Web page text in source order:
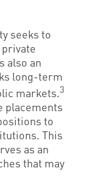
seeks to
also an
long-term
markets.3
placements
to
This
as an
that may